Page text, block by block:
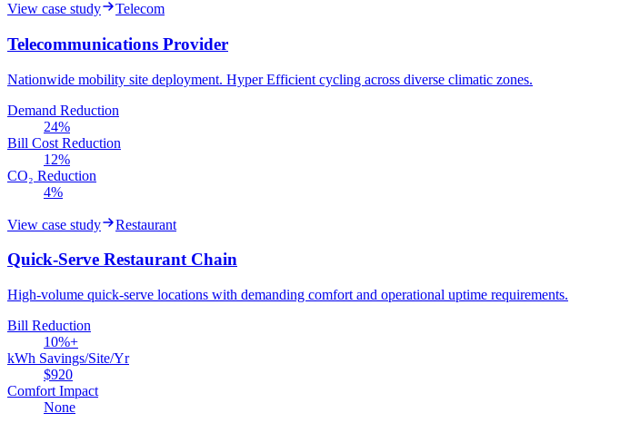
View case study Telecom
Telecommunications Provider
Nationwide mobility site deployment. Hyper Efficient cycling across diverse climatic zones.
Demand Reduction
24%
Bill Cost Reduction
12%
CO₂ Reduction
4%
View case study Restaurant
Quick-Serve Restaurant Chain
High-volume quick-serve locations with demanding comfort and operational uptime requirements.
Bill Reduction
10%+
kWh Savings/Site/Yr
$920
Comfort Impact
None